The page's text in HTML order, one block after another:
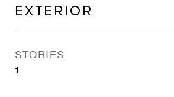
EXTERIOR
STORIES
1